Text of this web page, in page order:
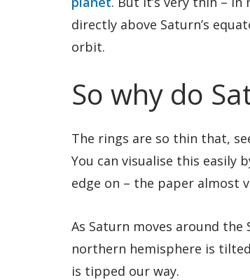
directly above Saturn’s
orbit.
So why do
The rings are so thin that,
You can visualise this
edge on – the paper almost
As Saturn moves around
northern hemisphere is
is tipped our way.